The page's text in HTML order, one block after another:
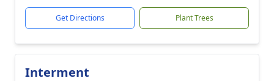
Get Directions Plant Trees
Interment